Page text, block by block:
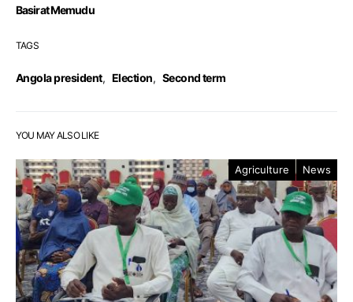
Basirat Memudu
TAGS
Angola president, Election, Second term
YOU MAY ALSO LIKE
Agriculture News